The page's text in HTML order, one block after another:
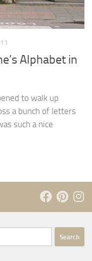
Alphabet in
to walk up
a bunch of letters
such a nice